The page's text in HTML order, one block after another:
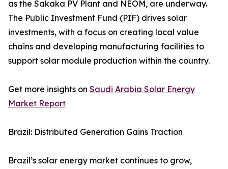
as the Sakaka PV Plant and NEOM, are underway.
The Public Investment Fund (PIF) drives solar
investments, with a focus on creating local value
chains and developing manufacturing facilities to
support solar module production within the country.
Get more insights on Saudi Arabia Solar Energy
Market Report
Brazil: Distributed Generation Gains Traction
Brazil’s solar energy market continues to grow,